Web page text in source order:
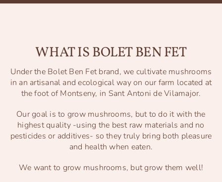
WHAT IS BOLET BEN FET
Under the Bolet Ben Fet brand, we cultivate mushrooms
in an artisanal and ecological way on our farm located at
the foot of Montseny, in Sant Antoni de Vilamajor.
Our goal is to grow mushrooms, but to do it with the
highest quality -using the best raw materials and no
pesticides or additives- so they truly bring both pleasure
and health when eaten.
We want to grow mushrooms, but grow them well!